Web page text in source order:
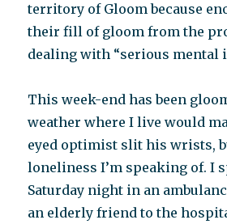
territory of Gloom because
their fill of gloom from the
dealing with “serious mental
This week-end has been
weather where I live would
eyed optimist slit his wrists,
loneliness I’m speaking of. I
Saturday night in an
an elderly friend to the